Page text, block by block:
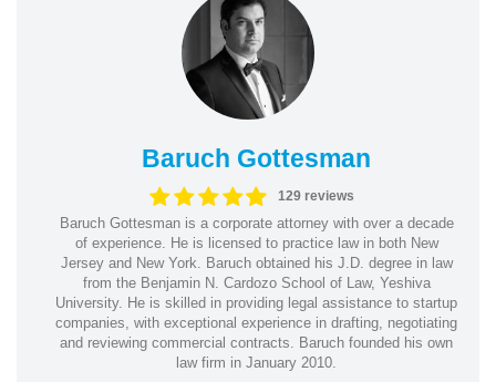
Baruch Gottesman
129 reviews
Baruch Gottesman is a corporate attorney with over a decade
of experience. He is licensed to practice law in both New
Jersey and New York. Baruch obtained his J.D. degree in law
from the Benjamin N. Cardozo School of Law, Yeshiva
University. He is skilled in providing legal assistance to startup
companies, with exceptional experience in drafting, negotiating
and reviewing commercial contracts. Baruch founded his own
law firm in January 2010.